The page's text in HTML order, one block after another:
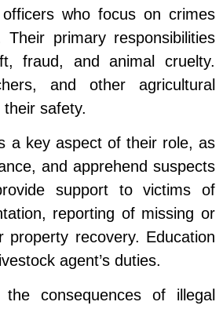
who focus on crimes
primary responsibilities
fraud, and animal cruelty.
and other agricultural
safety.
a key aspect of their role, as
and apprehend suspects
support to victims of
reporting of missing or
recovery. Education
agent’s duties.
consequences of illegal